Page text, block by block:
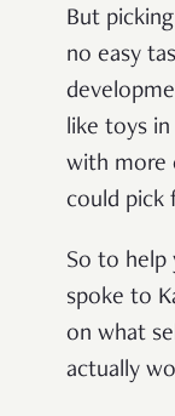
But
no easy
like toys
with more
could pick
So to help
spoke to
on what
actually